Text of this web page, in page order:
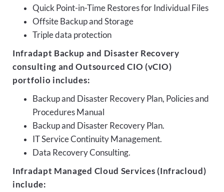
Quick Point-in-Time Restores for Individual Files
Offsite Backup and Storage
Triple data protection
Infradapt Backup and Disaster Recovery
consulting and Outsourced CIO (vCIO)
portfolio includes:
Backup and Disaster Recovery Plan, Policies and
Procedures Manual
Backup and Disaster Recovery Plan.
IT Service Continuity Management.
Data Recovery Consulting.
Infradapt Managed Cloud Services (Infracloud)
include: